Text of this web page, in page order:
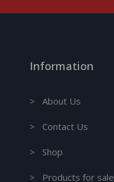
Information
> About Us
> Contact Us
> Shop
> Products for sale